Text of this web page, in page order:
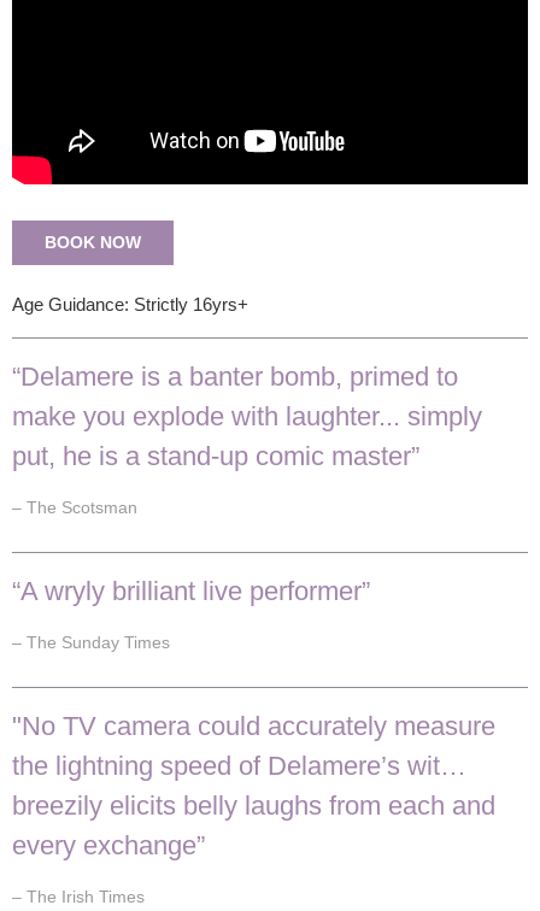
BOOK NOW
Age Guidance: Strictly 16yrs+
“Delamere is a banter bomb, primed to
make you explode with laughter... simply
put, he is a stand-up comic master”
– The Scotsman
“A wryly brilliant live performer”
– The Sunday Times
"No TV camera could accurately measure
the lightning speed of Delamere’s wit…
breezily elicits belly laughs from each and
every exchange”
– The Irish Times